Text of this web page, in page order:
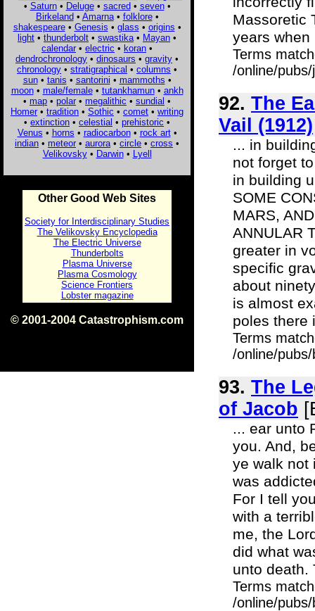
• Saturn• Deluge• sacred• seven•
Birkeland• Amarna• folklore•
shakespeare• Genesis • glass • origins •
light • thunderbolt • swastika • Mayan •
calendar • electric • koran •
dendrochronology • dinosaurs • gravity •
chronology • stratigraphical • columns •
sun• tanis • santorini • mammoths •
moon• male/female• tutankhamun• ankh
• map • polar • megalithic • sundial •
Homer • tradition • Sothic • comet • writing
• extinction • celestial • prehistoric •
Venus • horns • radiocarbon• rock art•
indian • meteor • aurora • circle • cross •
Velikovsky• Darwin• Lyell
Other Good Web Sites
Society for Interdisciplinary Studies
The Velikovsky Encyclopedia
The Electric Universe
Thunderbolts
Plasma Universe
Plasma Cosmology
Science Frontiers
Lobster magazine
© 2001-2004 Catastrophism.com
Massoretic
years when
Terms
/online/
92. The
Vail (1912)
... in
not forget
in building
SOME
MARS,
ANNULAR
greater in
specific
about
is almost
poles there
Terms
/online/
93. The
of Jacob
... ear unto
you. And,
ye walk not
was
For I tell
with a
me, the
did what
unto death.
Terms
/online/